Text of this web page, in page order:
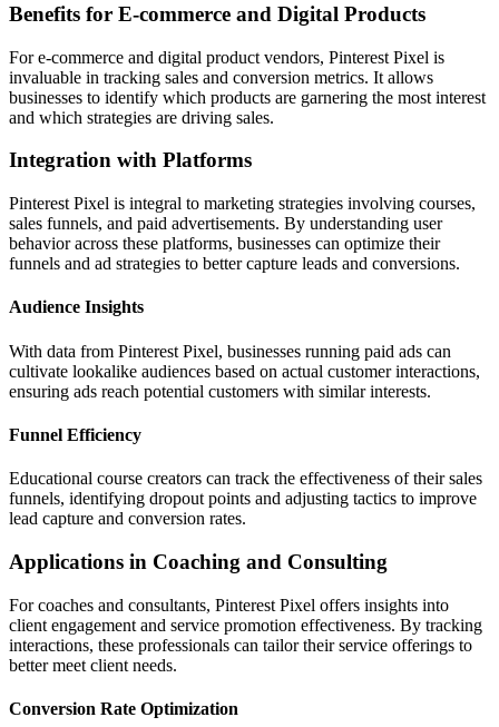
Benefits for E-commerce and Digital Products
For e-commerce and digital product vendors, Pinterest Pixel is
invaluable in tracking sales and conversion metrics. It allows
businesses to identify which products are garnering the most interest
and which strategies are driving sales.
Integration with Platforms
Pinterest Pixel is integral to marketing strategies involving courses,
sales funnels, and paid advertisements. By understanding user
behavior across these platforms, businesses can optimize their
funnels and ad strategies to better capture leads and conversions.
Audience Insights
With data from Pinterest Pixel, businesses running paid ads can
cultivate lookalike audiences based on actual customer interactions,
ensuring ads reach potential customers with similar interests.
Funnel Efficiency
Educational course creators can track the effectiveness of their sales
funnels, identifying dropout points and adjusting tactics to improve
lead capture and conversion rates.
Applications in Coaching and Consulting
For coaches and consultants, Pinterest Pixel offers insights into
client engagement and service promotion effectiveness. By tracking
interactions, these professionals can tailor their service offerings to
better meet client needs.
Conversion Rate Optimization